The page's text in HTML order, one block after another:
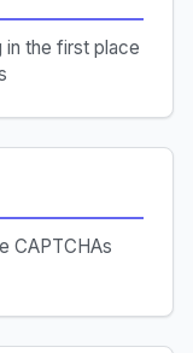
in the first place
CAPTCHAs